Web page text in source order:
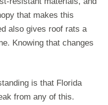
that makes this
also gives roof rats a
Knowing that changes
is that Florida
from any of this.